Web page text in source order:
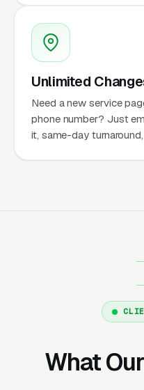
Unlimited
Need a new service
phone number? Just
it, same-day
What